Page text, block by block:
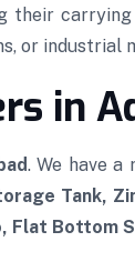
their
or industrial
in
. We have
Tank,
Flat Bottom